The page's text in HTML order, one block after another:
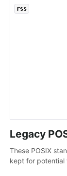
rss
Legacy
These POSIX
kept for potential